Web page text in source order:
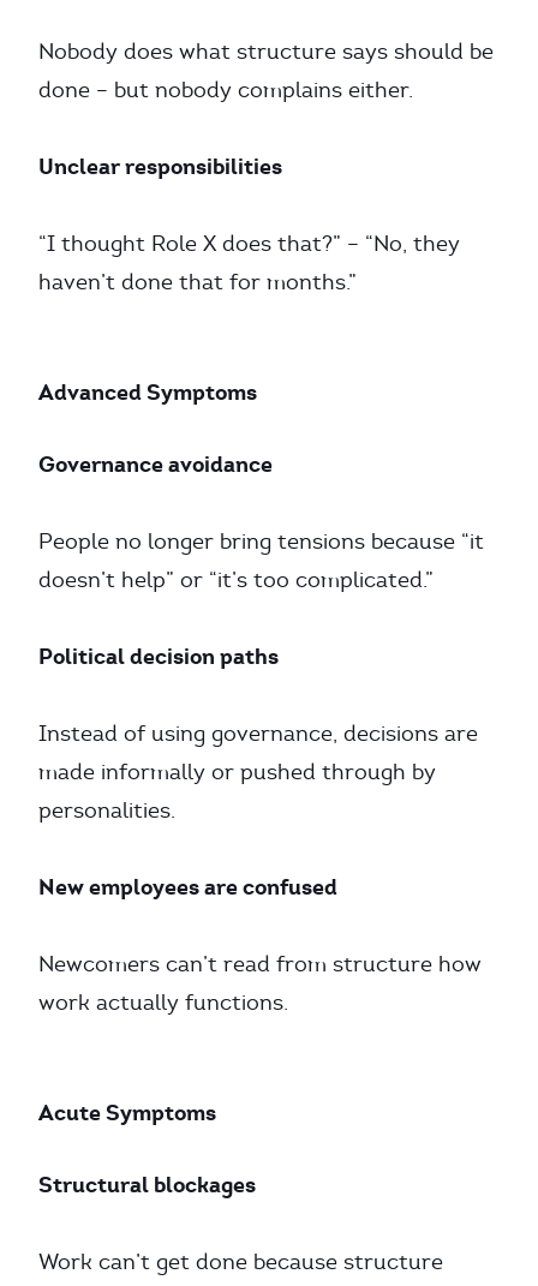
Nobody does what structure says should be
done – but nobody complains either.
Unclear responsibilities
“I thought Role X does that?” – “No, they
haven’t done that for months.”
Advanced Symptoms
Governance avoidance
People no longer bring tensions because “it
doesn’t help” or “it’s too complicated.”
Political decision paths
Instead of using governance, decisions are
made informally or pushed through by
personalities.
New employees are confused
Newcomers can’t read from structure how
work actually functions.
Acute Symptoms
Structural blockages
Work can’t get done because structure